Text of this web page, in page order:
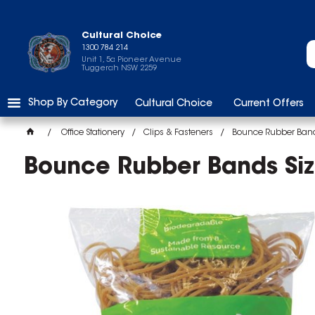
Cultural Choice
1300 784 214
Unit 1, 5a Pioneer Avenue
Tuggerah NSW 2259
Shop By Category Cultural Choice Current Offers
Office Stationery Clips & Fasteners Bounce Rubber
Bounce Rubber Bands